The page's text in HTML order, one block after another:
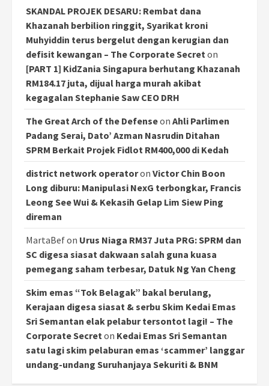
SKANDAL PROJEK DESARU: Rembat dana
Khazanah berbilion ringgit, Syarikat kroni
Muhyiddin terus bergelut dengan kerugian dan
defisit kewangan – The Corporate Secreton
[PART 1] KidZania Singapura berhutang Khazanah
RM184.17 juta, dijual harga murah akibat
kegagalan Stephanie Saw CEO DRH
The Great Arch of the Defenseon Ahli Parlimen
Padang Serai, Dato’ Azman Nasrudin Ditahan
SPRM Berkait Projek Fidlot RM400,000 di Kedah
district network operatoron Victor Chin Boon
Long diburu: Manipulasi NexG terbongkar, Francis
Leong See Wui & Kekasih Gelap Lim Siew Ping
direman
MartaBefon Urus Niaga RM37 Juta PRG: SPRM dan
SC digesa siasat dakwaan salah guna kuasa
pemegang saham terbesar, Datuk Ng Yan Cheng
Skim emas “Tok Belagak” bakal berulang,
Kerajaan digesa siasat & serbu Skim Kedai Emas
Sri Semantan elak pelabur tersontot lagi! – The
Corporate Secreton Kedai Emas Sri Semantan
satu lagi skim pelaburan emas ‘scammer’ langgar
undang-undang Suruhanjaya Sekuriti & BNM